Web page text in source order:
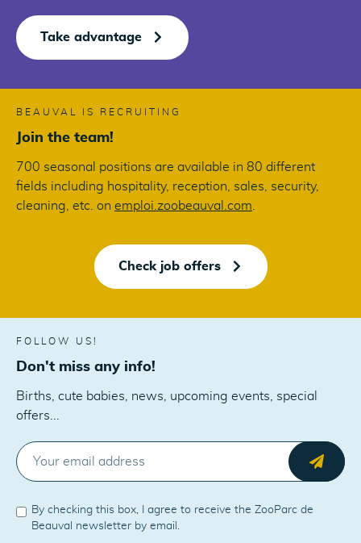
Take advantage
BEAUVAL IS RECRUITING
Join the team!
700 seasonal positions are available in 80 different
fields including hospitality, reception, sales, security,
cleaning, etc. on emploi.zoobeauval.com
Check job offers
FOLLOW US!
Don't miss any info!
Births, cute babies, news, upcoming events, special
offers...
By checking this box, I agree to receive the ZooParc de
Beauval newsletter by email.
Send